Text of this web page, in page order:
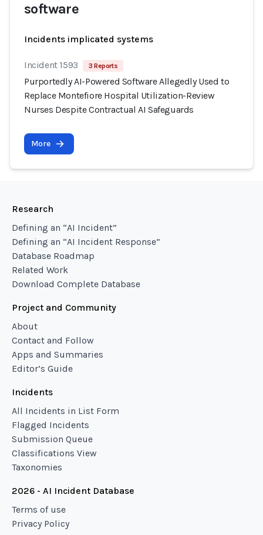
software
Incidents implicated systems
Incident 1593 3 Reports
Purportedly AI-Powered Software Allegedly Used to
Replace Montefiore Hospital Utilization-Review
Nurses Despite Contractual AI Safeguards
More
Research
Defining an “AI Incident”
Defining an “AI Incident Response”
Database Roadmap
Related Work
Download Complete Database
Project and Community
About
Contact and Follow
Apps and Summaries
Editor’s Guide
Incidents
All Incidents in List Form
Flagged Incidents
Submission Queue
Classifications View
Taxonomies
2026 - AI Incident Database
Terms of use
Privacy Policy